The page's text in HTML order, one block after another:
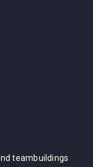
teambuildings